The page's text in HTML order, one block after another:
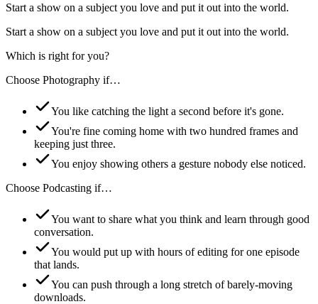
Start a show on a subject you love and put it out into the world.
Start a show on a subject you love and put it out into the world.
Which is right for you?
Choose Photography if…
You like catching the light a second before it's gone.
You're fine coming home with two hundred frames and
keeping just three.
You enjoy showing others a gesture nobody else noticed.
Choose Podcasting if…
You want to share what you think and learn through good
conversation.
You would put up with hours of editing for one episode
that lands.
You can push through a long stretch of barely-moving
downloads.